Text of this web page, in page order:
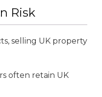
Risk
selling UK property
often retain UK